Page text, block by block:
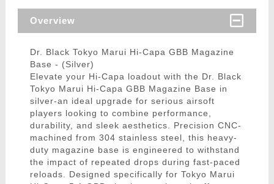
Overview
Dr. Black Tokyo Marui Hi-Capa GBB Magazine
Base - (Silver)
Elevate your Hi-Capa loadout with the Dr. Black
Tokyo Marui Hi-Capa GBB Magazine Base in
silver-an ideal upgrade for serious airsoft
players looking to combine performance,
durability, and sleek aesthetics. Precision CNC-
machined from 304 stainless steel, this heavy-
duty magazine base is engineered to withstand
the impact of repeated drops during fast-paced
reloads. Designed specifically for Tokyo Marui